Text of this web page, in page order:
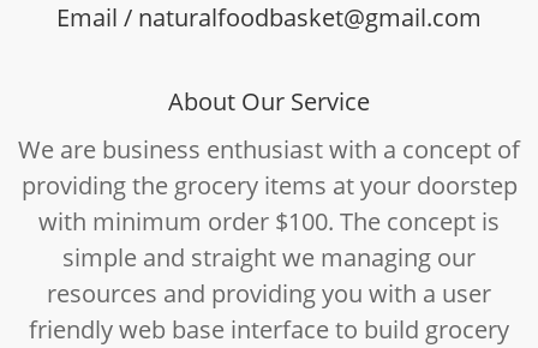
Email / naturalfoodbasket@gmail.com
About Our Service
We are business enthusiast with a concept of
providing the grocery items at your doorstep
with minimum order $100. The concept is
simple and straight we managing our
resources and providing you with a user
friendly web base interface to build grocery